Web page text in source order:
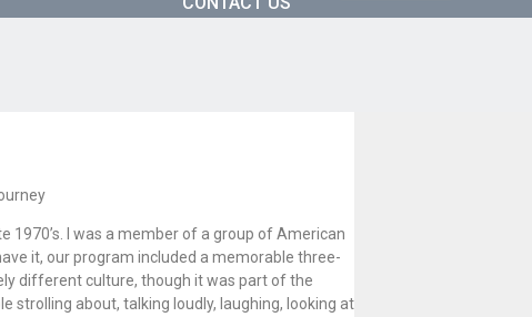
1970’s. I was a member of a group of American
it, our program included a memorable three-
different culture, though it was part of the
strolling about, talking loudly, laughing, looking at